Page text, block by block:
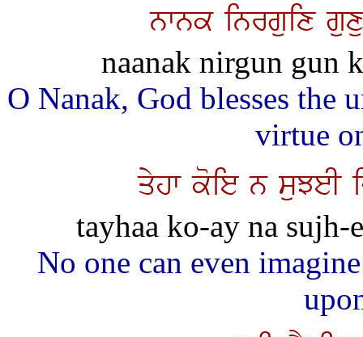
nwnk inrguix
naanak nirgun gun
O Nanak, God blesses the
virtue
qyhw koie n
tayhaa ko-ay na sujh-
No one can even